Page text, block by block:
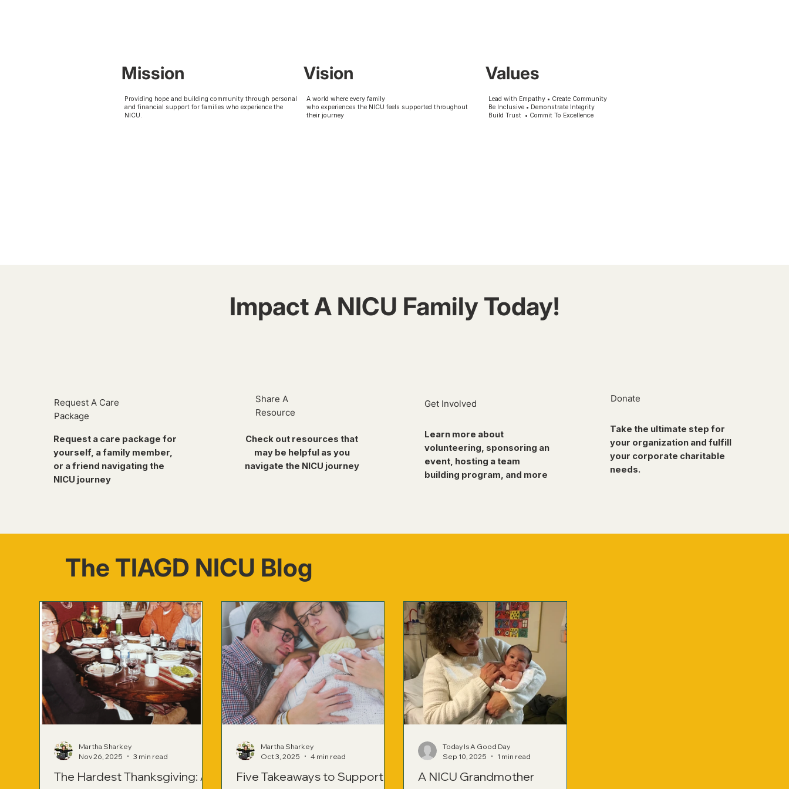
Mission
Providing hope and building community through personal
and financial support for families who experience the
NICU.
Vision
A world where every family
who experiences the NICU feels supported throughout
their journey
Values
Lead with Empathy • Create Community
Be Inclusive • Demonstrate Integrity
Build Trust • Commit To Excellence
Impact A NICU Family Today!
Request A Care
Package
Request a care package for
yourself, a family member,
or a friend navigating the
NICU journey
Share A
Resource
Check out resources that
may be helpful as you
navigate the NICU journey
Get Involved
Learn more about
volunteering, sponsoring an
event, hosting a team
building program, and more
Donate
Take the ultimate step for
your organization and fulfill
your corporate charitable
needs.
The TIAGD NICU Blog
The Hardest Thanksgiving: A
Martha Sharkey
Nov 26, 2025
3 min read
Five Takeaways to Support
Martha Sharkey
Oct 3, 2025
4 min read
A NICU Grandmother
Today Is A Good Day
Sep 10, 2025
1 min read